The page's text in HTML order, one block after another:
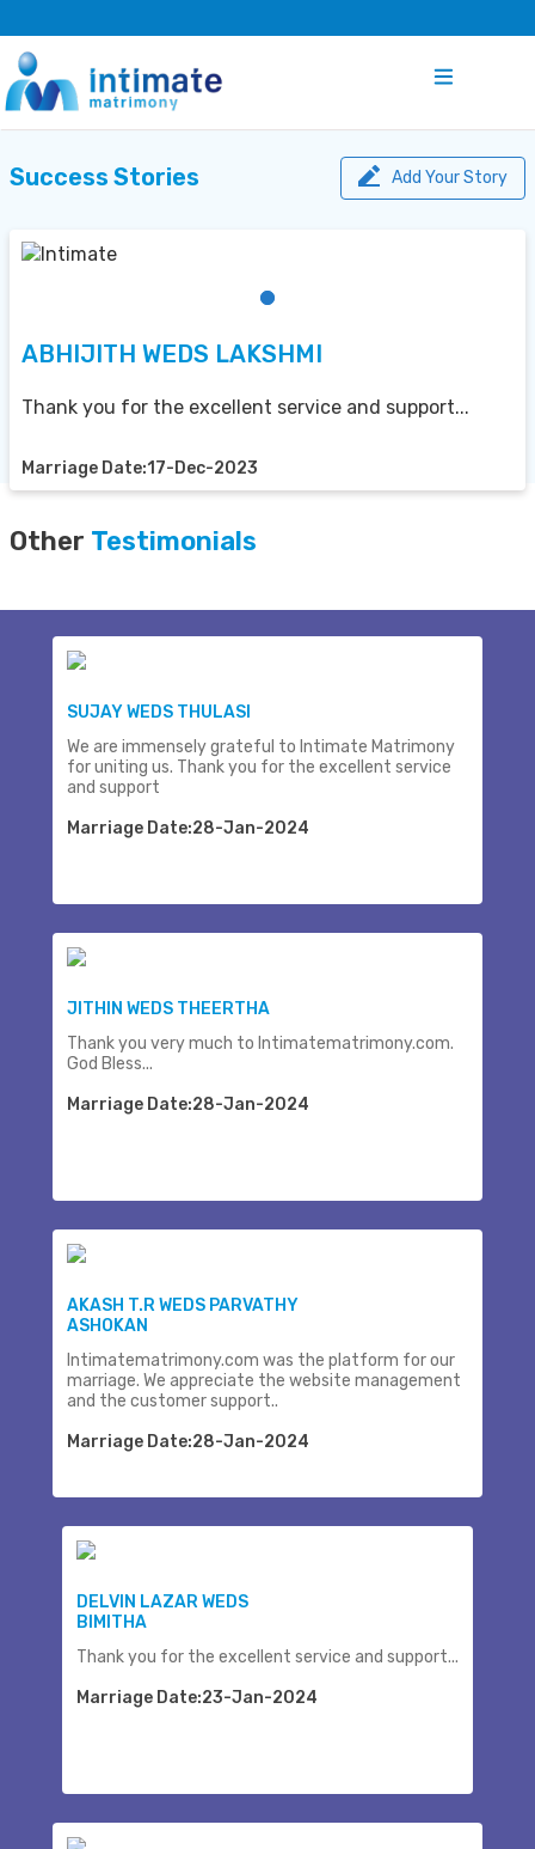
Success Stories Add Your Story
ABHIJITH WEDS LAKSHMI
Thank you for the excellent service and support...
Marriage Date:17-Dec-2023
Other Testimonials
SUJAY WEDS THULASI
We are immensely grateful to Intimate Matrimony
for uniting us. Thank you for the excellent service
and support
Marriage Date:28-Jan-2024
JITHIN WEDS THEERTHA
Thank you very much to Intimatematrimony.com.
God Bless...
Marriage Date:28-Jan-2024
AKASH T.R WEDS PARVATHY
ASHOKAN
Intimatematrimony.com was the platform for our
marriage. We appreciate the website management
and the customer support..
Marriage Date:28-Jan-2024
DELVIN LAZAR WEDS
BIMITHA
Thank you for the excellent service and support...
Marriage Date:23-Jan-2024